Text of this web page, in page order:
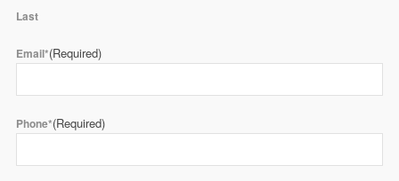
Last
Email*(Required)
Phone*(Required)